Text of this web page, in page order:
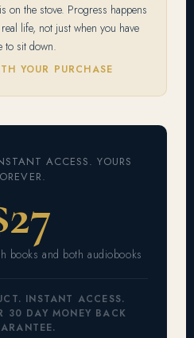
on the stove. Progress happens
life, not just when you have
to sit down.
YOUR PURCHASE
ACCESS. YOURS
books and both audiobooks
INSTANT ACCESS.
30 DAY MONEY BACK